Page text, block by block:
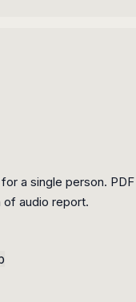
a single person. PDF
of audio report.